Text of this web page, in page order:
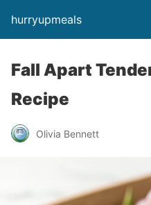
hurryupmeals
Fall Apart
Recipe
Olivia Bennett